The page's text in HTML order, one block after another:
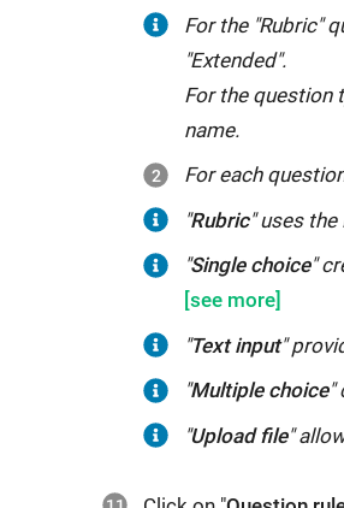
set
a
text
element
e.g.
as
thematic
introduction
to
the
or
information,
such
as
name
With
this
information,
the
also
loses
For the "Rubric"
"Extended".
For the question
name.
For each
"Rubric"
uses
the
scale.
You
can
it
In
connection
with
rating,
you
can
proficiencies
"Rubric" uses the
"Single
choice"
creates
single-
choice
"Single choice"
"Text
input"
participants
"Text input"
"Multiple
choice
"Multiple choice"
"Upload file"